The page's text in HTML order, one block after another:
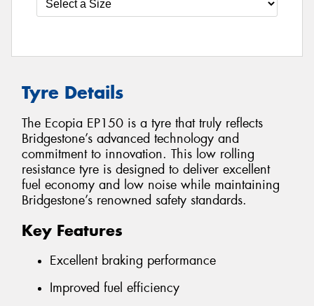
Tyre Details
The Ecopia EP150 is a tyre that truly reflects
Bridgestone’s advanced technology and
commitment to innovation. This low rolling
resistance tyre is designed to deliver excellent
fuel economy and low noise while maintaining
Bridgestone’s renowned safety standards.
Key Features
Excellent braking performance
Improved fuel efficiency